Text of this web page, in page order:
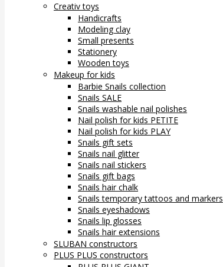
Creativ toys
Handicrafts
Modeling clay
Small presents
Stationery
Wooden toys
Makeup for kids
Barbie Snails collection
Snails SALE
Snails washable nail polishes
Nail polish for kids PETITE
Nail polish for kids PLAY
Snails gift sets
Snails nail glitter
Snails nail stickers
Snails gift bags
Snails hair chalk
Snails temporary tattoos and markers
Snails eyeshadows
Snails lip glosses
Snails hair extensions
SLUBAN constructors
PLUS PLUS constructors